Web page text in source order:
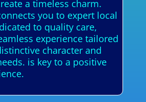
a timeless charm.
you to expert local
to quality care,
experience tailored
character and
is key to a positive